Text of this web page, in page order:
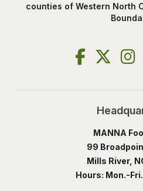
counties of Western North
MANNA
99
Mills River,
Hours: Mon.-